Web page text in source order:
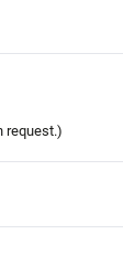
request.)